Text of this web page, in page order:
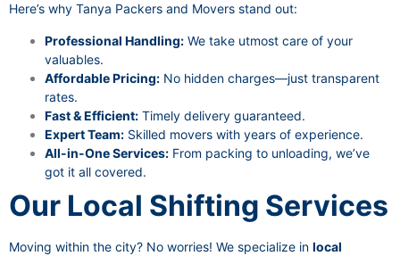
Here’s why Tanya Packers and Movers stand out:
Professional Handling: We take utmost care of your
valuables.
Affordable Pricing: No hidden charges—just transparent
rates.
Fast & Efficient: Timely delivery guaranteed.
Expert Team: Skilled movers with years of experience.
All-in-One Services: From packing to unloading, we’ve
got it all covered.
Our Local Shifting Services
Moving within the city? No worries! We specialize in local